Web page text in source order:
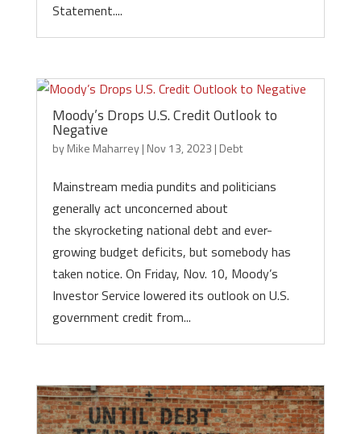
Statement....
Moody’s Drops U.S. Credit Outlook to
Negative
byMike Maharrey| Nov 13, 2023 | Debt
Mainstream media pundits and politicians
generally act unconcerned about
the skyrocketing national debt and ever-
growing budget deficits, but somebody has
taken notice. On Friday, Nov. 10, Moody’s
Investor Service lowered its outlook on U.S.
government credit from...